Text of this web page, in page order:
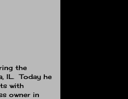
the
IL.
Today he
with
owner in